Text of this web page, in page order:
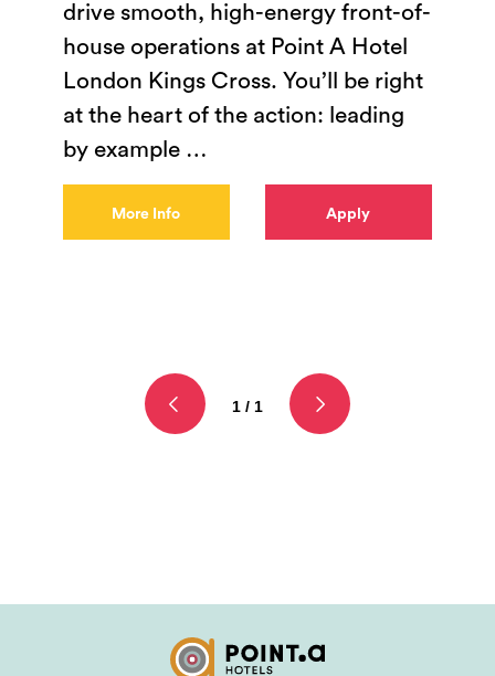
drive smooth, high-energy front-of-
house operations at Point A Hotel
London Kings Cross. You’ll be right
at the heart of the action: leading
by example …
More Info Apply
1 / 1